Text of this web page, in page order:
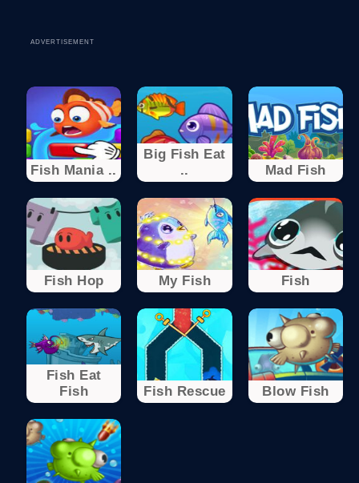
ADVERTISEMENT
Fish Mania ..
Big Fish Eat
..
Mad Fish
Fish Hop My Fish Fish
Fish Eat
Fish
Fish Rescue Blow Fish